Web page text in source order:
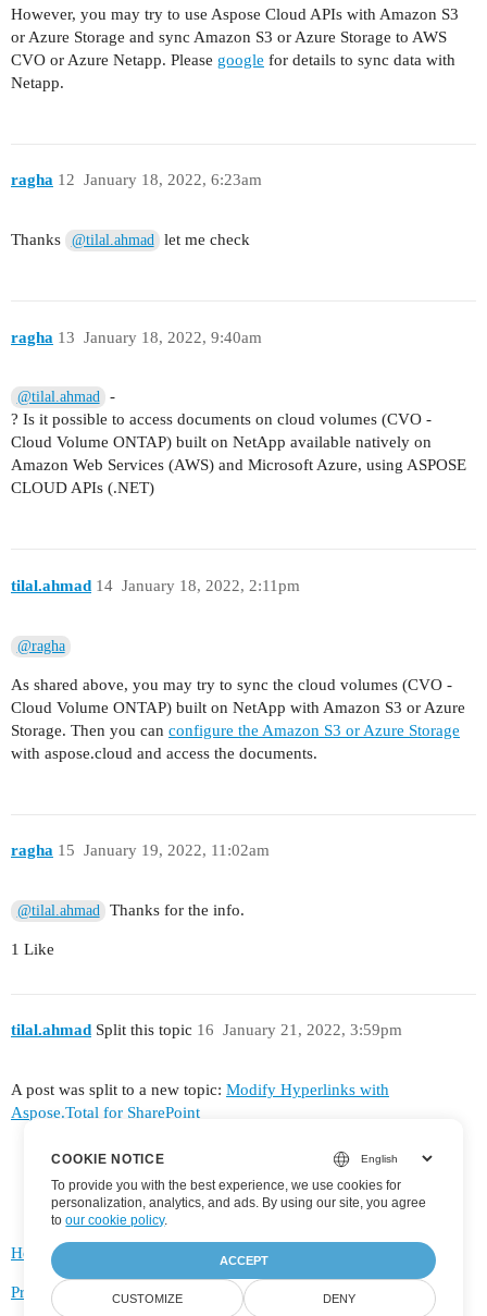
However, you may try to use Aspose Cloud APIs with Amazon S3
or Azure Storage and sync Amazon S3 or Azure Storage to AWS
CVO or Azure Netapp. Please google for details to sync data with
Netapp.
ragha January 18, 2022, 6:23am
12
Thanks @tilal.ahmad let me check
ragha January 18, 2022, 9:40am
13
@tilal.ahmad
-
? Is it possible to access documents on cloud volumes (CVO -
Cloud Volume ONTAP) built on NetApp available natively on
Amazon Web Services (AWS) and Microsoft Azure, using ASPOSE
CLOUD APIs (.NET)
tilal.ahmad January 18, 2022, 2:11pm
14
@ragha
As shared above, you may try to sync the cloud volumes (CVO -
Cloud Volume ONTAP) built on NetApp with Amazon S3 or Azure
Storage. Then you can configure the Amazon S3 or Azure Storage
with aspose.cloud and access the documents.
ragha January 19, 2022, 11:02am
15
@tilal.ahmad Thanks for the info.
1 Like
tilal.ahmad Split this topic January 21, 2022, 3:59pm
16
A post was split to a new topic: Modify Hyperlinks with
Aspose.Total for SharePoint
Home FAQ/Guidelines
Privacy Policy
COOKIE NOTICE
To provide you with the best experience, we use cookies for
personalization, analytics, and ads. By using our site, you agree
toour cookie policy.
ACCEPT
CUSTOMIZE DENY